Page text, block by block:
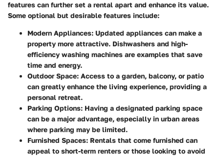
features can further set a rental apart and enhance its value.
Some optional but desirable features include:
Modern Appliances: Updated appliances can make a
property more attractive. Dishwashers and high-
efficiency washing machines are examples that save
time and energy.
Outdoor Space: Access to a garden, balcony, or patio
can greatly enhance the living experience, providing a
personal retreat.
Parking Options: Having a designated parking space
can be a major advantage, especially in urban areas
where parking may be limited.
Furnished Spaces: Rentals that come furnished can
appeal to short-term renters or those looking to avoid